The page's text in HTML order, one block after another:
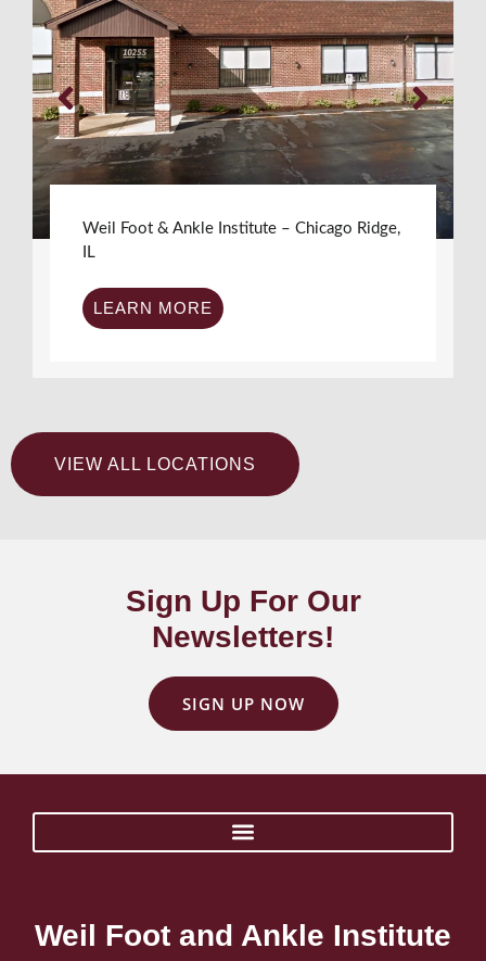
Weil Foot & Ankle Institute – Chicago Ridge,
IL
LEARN MORE
VIEW ALL LOCATIONS
Sign Up For Our
Newsletters!
SIGN UP NOW
Weil Foot and Ankle Institute